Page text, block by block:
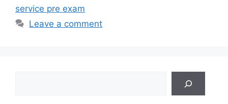
service pre exam
Leave a comment